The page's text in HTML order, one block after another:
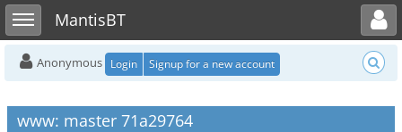
Toggle sidebarMantisBT
Toggle user menu
Anonymous Login Signup for a new account
www: master 71a29764